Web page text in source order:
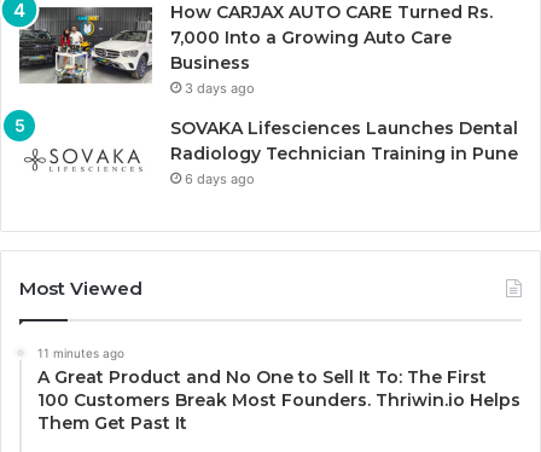
How CARJAX AUTO CARE Turned Rs.
7,000 Into a Growing Auto Care
Business
3 days ago
SOVAKA Lifesciences Launches Dental
Radiology Technician Training in Pune
6 days ago
Most Viewed
11 minutes ago
A Great Product and No One to Sell It To: The First
100 Customers Break Most Founders. Thriwin.io Helps
Them Get Past It